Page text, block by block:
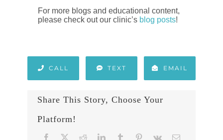
For more blogs and educational content,
please check out our clinic’s blog posts!
CALL TEXT EMAIL
Share This Story, Choose Your
Platform!